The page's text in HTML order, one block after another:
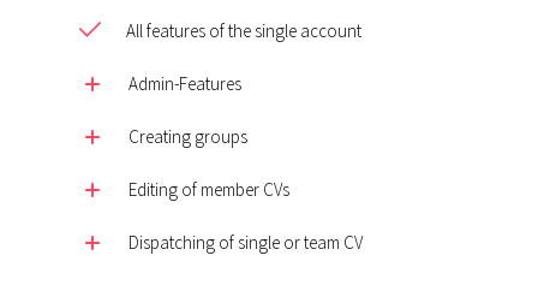
All features of the single account
Admin-Features
Creating groups
Editing of member CVs
Dispatching of single or team CV